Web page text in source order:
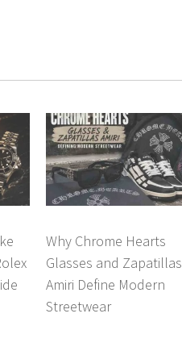
Why Chrome Hearts
Glasses and Zapatillas
Amiri Define Modern
Streetwear